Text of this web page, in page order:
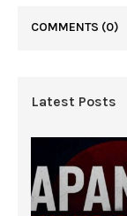
COMMENTS (0)
Latest Posts